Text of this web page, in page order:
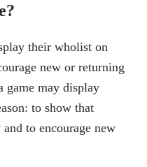
their wholist on
new or returning
game may display
to show that
to encourage new